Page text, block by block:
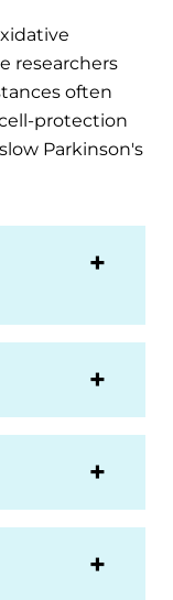
researchers
often
protection
Parkinson's